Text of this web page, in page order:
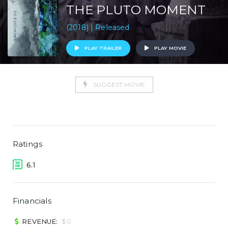
THE PLUTO MOMENT
(2018) | Released
PLAY TRAILER PLAY MOVIE
SUGGEST MOVIE
Ratings
6.1
Financials
REVENUE:
$0